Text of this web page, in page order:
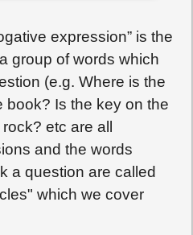
expression” is the
group of words which
(e.g. Where is the
book? Is the key on the
etc are all
and the words
a question are called
which we cover